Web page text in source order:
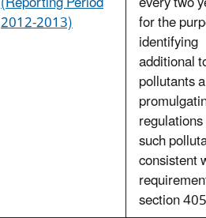
2012-2013) for the
identifying
additional
pollutants
such
consistent
section